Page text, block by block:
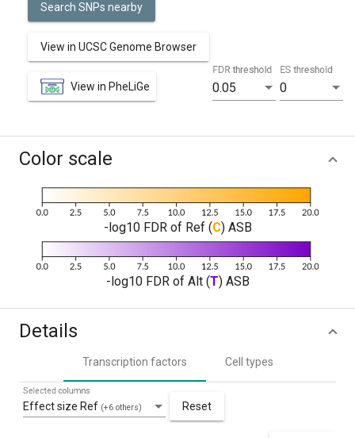
Search SNPs nearby
View in UCSC Genome Browser
View in PheLiGe 0.05
FDR threshold
0
ES threshold
Color scale
-log10 FDR of Ref (C) ASB
-log10 FDR of Alt (T) ASB
Details
Transcription factors Cell types
Effect size Ref (+6 others)
Selected columns
Reset